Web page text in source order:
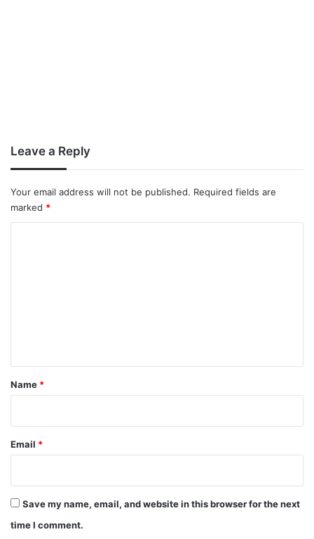
Leave a Reply
Your email address will not be published. Required fields are
marked *
*
Name *
Email *
Save my name, email, and website in this browser for the next
time I comment.